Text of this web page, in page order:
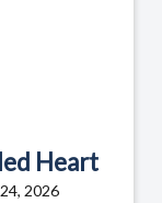
Heart
2026